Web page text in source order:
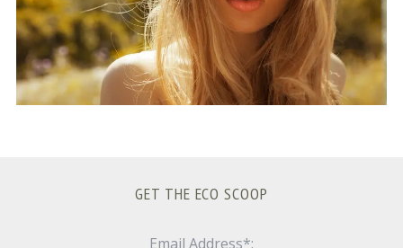
GET THE ECO SCOOP
Email Address*:
h
f
o
r
: